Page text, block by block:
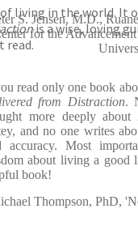
of living in the world.
is a wise, loving
read.
S. Jensen, M.D.,
for the
read only one book
from Distraction.
more deeply
and no one writes
accuracy. Most
about living a good
book!
Thompson, PhD,